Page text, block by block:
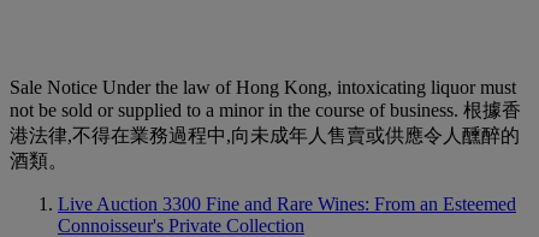
Sale Notice Under the law of Hong Kong, intoxicating liquor must
not be sold or supplied to a minor in the course of business. 根據香
港法律,不得在業務過程中,向未成年人售賣或供應令人醺醉的
酒類。
Live Auction 3300 Fine and Rare Wines: From an Esteemed
Connoisseur's Private Collection